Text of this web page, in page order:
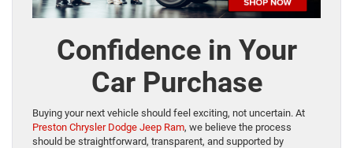
Confidence in Your
Car Purchase
Buying your next vehicle should feel exciting, not uncertain. At
Preston Chrysler Dodge Jeep Ram, we believe the process
should be straightforward, transparent, and supported by